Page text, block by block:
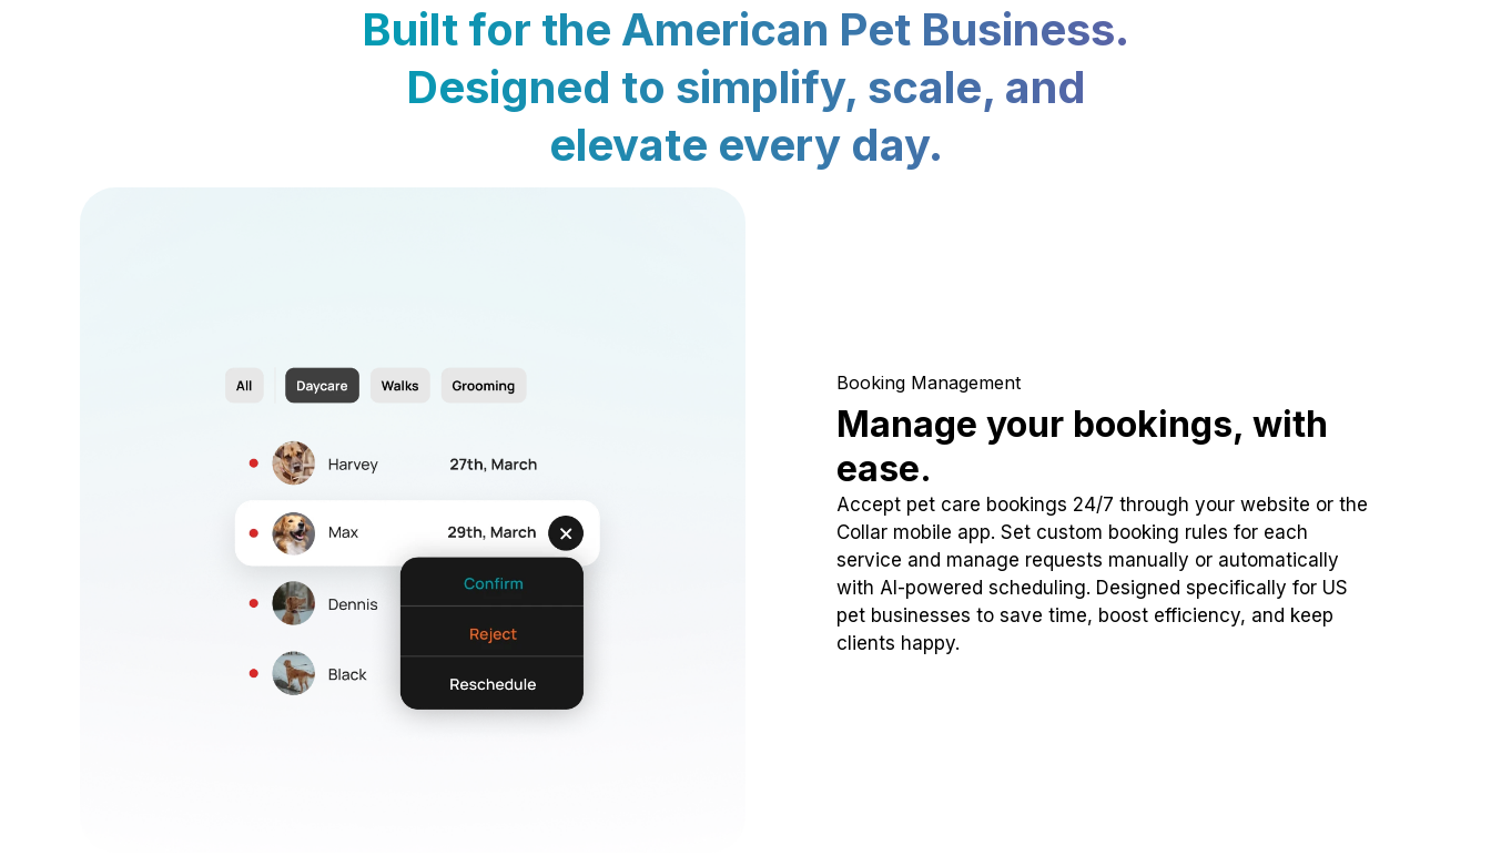
Built for the American Pet Business.
Designed to simplify, scale, and
elevate every day.
Booking Management
Manage your bookings, with
ease.
Accept pet care bookings 24/7 through your website or the
Collar mobile app. Set custom booking rules for each
service and manage requests manually or automatically
with AI-powered scheduling. Designed specifically for US
pet businesses to save time, boost efficiency, and keep
clients happy.